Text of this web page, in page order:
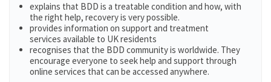
explains that BDD is a treatable condition and how, with
the right help, recovery is very possible.
provides information on support and treatment
services available to UK residents
recognises that the BDD community is worldwide. They
encourage everyone to seek help and support through
online services that can be accessed anywhere.